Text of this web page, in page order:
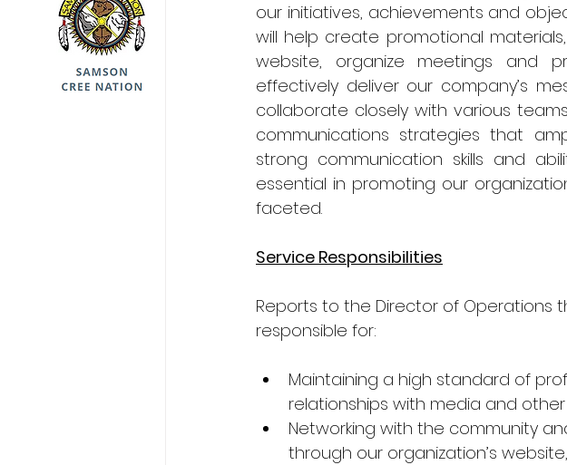
our initiatives, achievements and
will help create promotional
website, organize meetings and
effectively deliver our company’s
collaborate closely with various
communications strategies that
strong communication skills and
essential in promoting our
faceted.
Service Responsibilities
Reports to the Director of Operations
responsible for:
Maintaining a high standard of
relationships with media and
Networking with the community
through our organization’s